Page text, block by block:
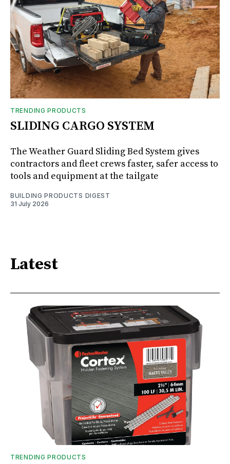
TRENDING PRODUCTS
SLIDING CARGO SYSTEM
The Weather Guard Sliding Bed System gives
contractors and fleet crews faster, safer access to
tools and equipment at the tailgate
BUILDING PRODUCTS DIGEST
31 July 2026
Latest
TRENDING PRODUCTS